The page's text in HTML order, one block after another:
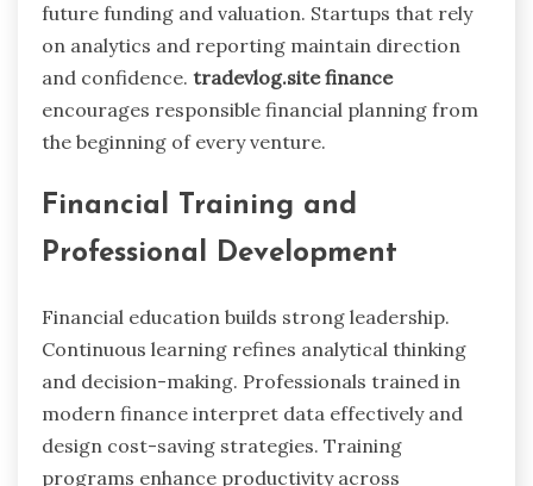
future funding and valuation. Startups that rely
on analytics and reporting maintain direction
and confidence. tradevlog.site finance
encourages responsible financial planning from
the beginning of every venture.
Financial Training and
Professional Development
Financial education builds strong leadership.
Continuous learning refines analytical thinking
and decision-making. Professionals trained in
modern finance interpret data effectively and
design cost-saving strategies. Training
programs enhance productivity across